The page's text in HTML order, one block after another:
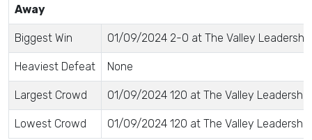
Away
Biggest Win 01/09/2024 2-0 at The Valley
Heaviest Defeat None
Largest Crowd 01/09/2024 120 at The Valley
Lowest Crowd 01/09/2024 120 at The Valley